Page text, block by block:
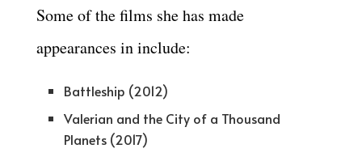
Some of the films she has made
appearances in include:
Battleship (2012)
Valerian and the City of a Thousand
Planets (2017)